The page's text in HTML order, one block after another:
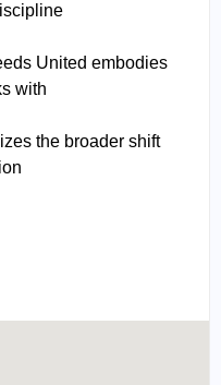
United embodies
with
the broader shift